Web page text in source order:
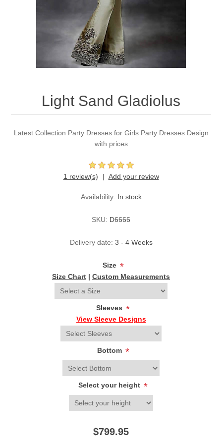
Kundan Jewellery Sets
Charming Jewellery Sets
Waistcoat for Mens
Kurta Suits
Light Sand Gladiolus
Latest Collection Party Dresses for Girls Party Dresses Design
with prices
1 review(s) Add your review
Availability: In stock
SKU: D6666
Delivery date: 3 - 4 Weeks
Size *
Size Chart | Custom Measurements
Sleeves *
View Sleeve Designs
Bottom *
Select your height *
$799.95